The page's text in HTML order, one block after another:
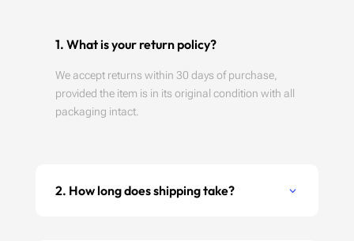
1. What is your return policy?
We accept returns within 30 days of purchase,
provided the item is in its original condition with all
packaging intact.
2. How long does shipping take?